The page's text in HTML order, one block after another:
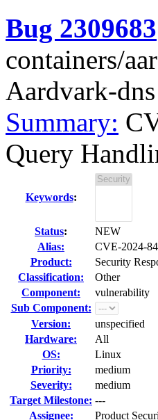
Bug 2309683
containers/
Aardvark-
Summary:
Query
Keywords:
Status:
NEW
Alias:
CVE-2024-
Product:
Security
Classification:
Other
Component:
vulnerability
Sub Component:
Version:
unspecified
Hardware:
All
OS:
Linux
Priority:
medium
Severity:
medium
Target Milestone: ---
Assignee:
Product